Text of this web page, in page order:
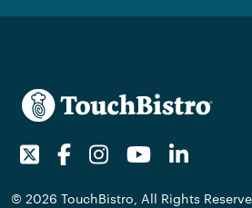
TwitterFacebookInstagramYoutube
© 2026 TouchBistro, All Rights